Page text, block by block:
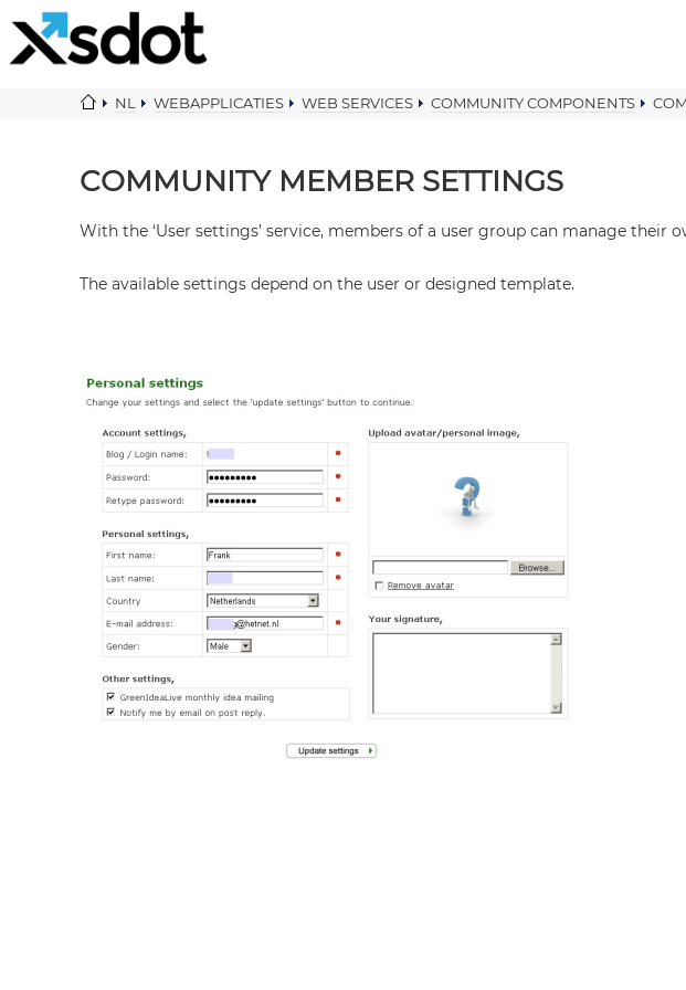
NL WEBAPPLICATIES WEB SERVICES COMMUNITY COMPONENTS
COMMUNITY MEMBER SETTINGS
With the ‘User settings’ service, members of a user group can manage their
The available settings depend on the user or designed template.